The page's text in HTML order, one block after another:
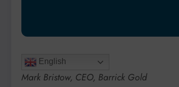
English
Mark Bristow, CEO, Barrick Gold